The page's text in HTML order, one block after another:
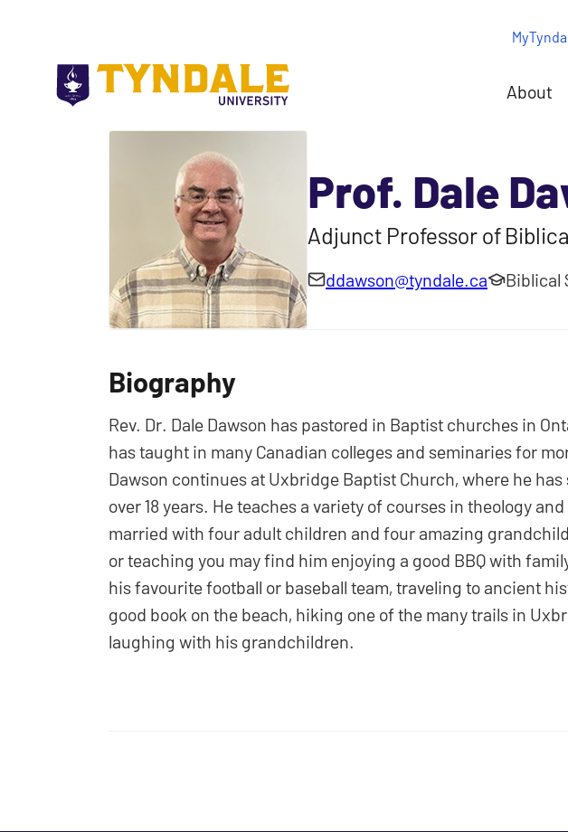
About
Prof. Dale
Adjunct Professor of
ddawson@tyndale.ca Biblical
Biography
Rev. Dr. Dale Dawson has pastored in Baptist churches in
has taught in many Canadian colleges and seminaries for
Dawson continues at Uxbridge Baptist Church, where he
over 18 years. He teaches a variety of courses in theology
married with four adult children and four amazing
or teaching you may find him enjoying a good BBQ with
his favourite football or baseball team, traveling to ancient
good book on the beach, hiking one of the many trails in
laughing with his grandchildren.